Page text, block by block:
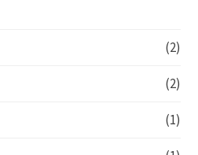
(2)
(2)
(1)